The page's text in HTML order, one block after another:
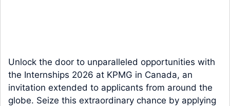
Unlock the door to unparalleled opportunities with
the Internships 2026 at KPMG in Canada, an
invitation extended to applicants from around the
globe. Seize this extraordinary chance by applying